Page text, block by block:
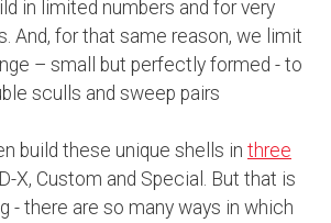
in limited numbers and for very
And, for that same reason, we limit
– small but perfectly formed - to
sculls and sweep pairs
build these unique shells in three
X, Custom and Special. But that is
- there are so many ways in which